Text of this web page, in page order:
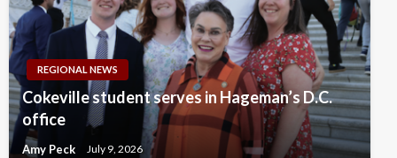
REGIONAL NEWS
Cokeville student serves in Hageman’s D.C.
office
Amy Peck July 9, 2026